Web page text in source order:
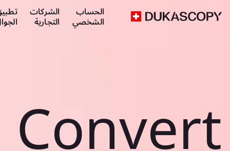
الحساب
الشخصي
الشركات
التجارية
Convert